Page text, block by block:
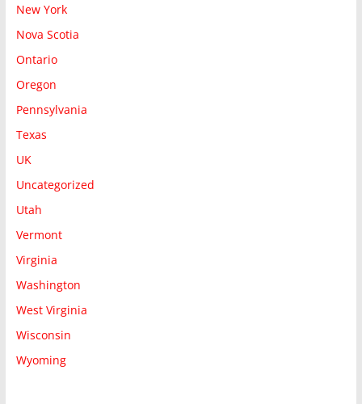
New York
Nova Scotia
Ontario
Oregon
Pennsylvania
Texas
UK
Uncategorized
Utah
Vermont
Virginia
Washington
West Virginia
Wisconsin
Wyoming